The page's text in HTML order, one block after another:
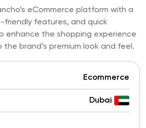
eCommerce platform with a
friendly features, and quick
enhance the shopping experience
brand’s premium look and feel.
Ecommerce
Dubai